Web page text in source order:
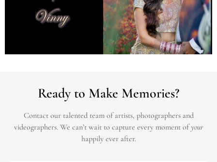
Ready to Make Memories?
Contact our talented team of artists, photographers and
videographers. We can’t wait to capture every moment ofyour
happily ever after.